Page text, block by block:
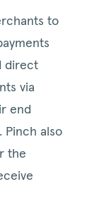
to
direct
via
end
Pinch also
the